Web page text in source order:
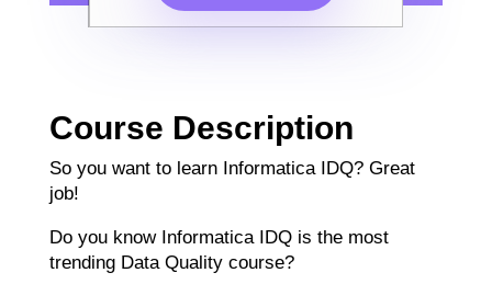
Course Description
So you want to learn Informatica IDQ? Great
job!
Do you know Informatica IDQ is the most
trending Data Quality course?